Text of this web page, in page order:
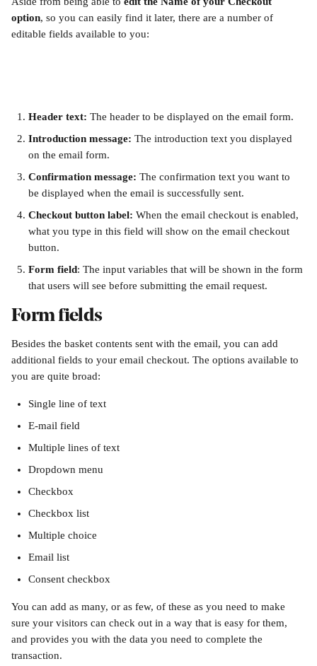
option, so you can easily find it later, there are a number of
editable fields available to you:
Header text: The header to be displayed on the email form.
Introduction message: The introduction text you displayed
on the email form.
Confirmation message: The confirmation text you want to
be displayed when the email is successfully sent.
Checkout button label: When the email checkout is enabled,
what you type in this field will show on the email checkout
button.
Form field: The input variables that will be shown in the form
that users will see before submitting the email request.
Form fields
Besides the basket contents sent with the email, you can add
additional fields to your email checkout. The options available to
you are quite broad:
Single line of text
E-mail field
Multiple lines of text
Dropdown menu
Checkbox
Checkbox list
Multiple choice
Email list
Consent checkbox
You can add as many, or as few, of these as you need to make
sure your visitors can check out in a way that is easy for them,
and provides you with the data you need to complete the
transaction.